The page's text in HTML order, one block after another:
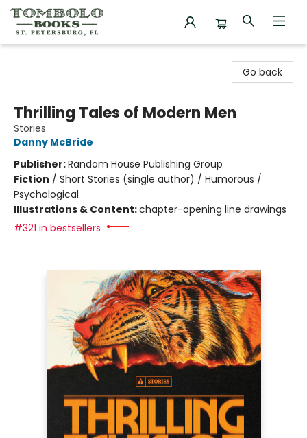
Go back
Thrilling Tales of Modern Men
Stories
Danny McBride
Publisher:Random House Publishing Group
Fiction / Short Stories (single author) / Humorous /
Psychological
Illustrations & Content:chapter-opening line drawings
#321 in bestsellers